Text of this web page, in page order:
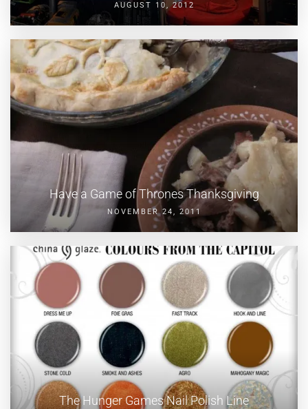
AUGUST 10, 2012
Have a Game of Thrones Thanksgiving
NOVEMBER 24, 2011
The Hunger Games Nail Polish Line